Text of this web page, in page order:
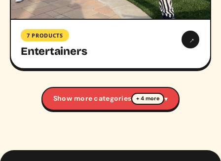
7 PRODUCTS
Entertainers
→
Show more categories + 4 more ▾